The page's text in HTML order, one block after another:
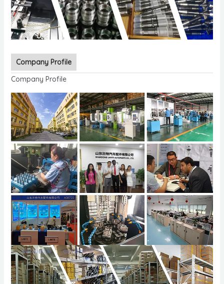
Company Profile
Company Profile